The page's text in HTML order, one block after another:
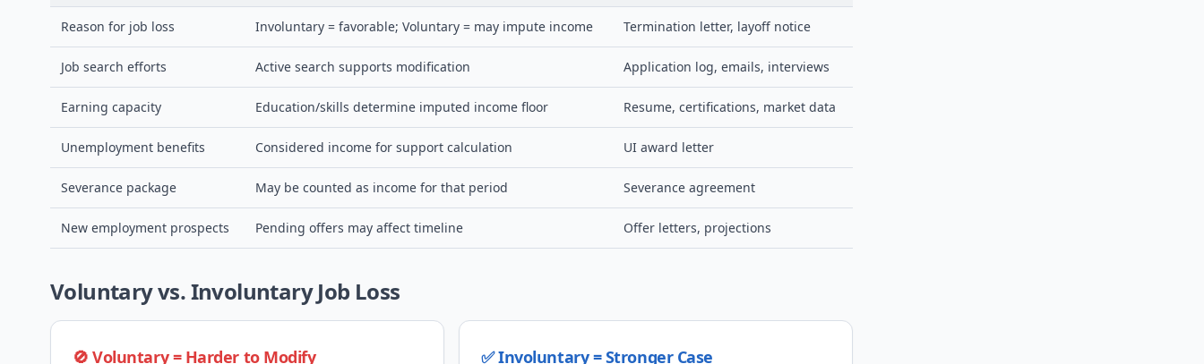
Reason for job loss Involuntary = favorable; Voluntary = may impute income Termination letter, layoff notice
Job search efforts Active search supports modification Application log, emails, interviews
Earning capacity Education/skills determine imputed income floor Resume, certifications, market data
Unemployment benefits Considered income for support calculation UI award letter
Severance package May be counted as income for that period Severance agreement
New employment prospects Pending offers may affect timeline Offer letters, projections
Voluntary vs. Involuntary Job Loss
🚫 Voluntary = Harder to Modify ✅ Involuntary = Stronger Case